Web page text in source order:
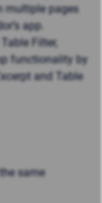
multiple pages
app.
Filter,
functionality by
and Table
same